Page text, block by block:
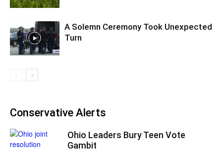
A Solemn Ceremony Took Unexpected
Turn
Conservative Alerts
Ohio Leaders Bury Teen Vote
Gambit